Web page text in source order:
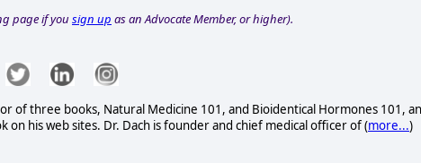
page if you sign up as an Advocate Member, or higher).
of three books, Natural Medicine 101, and Bioidentical Hormones 101,
on his web sites. Dr. Dach is founder and chief medical officer of (more...)